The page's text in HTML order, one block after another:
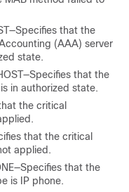
that the
(AAA) server
state.
that the
in authorized state.
the critical
that the critical
applied.
that the
is IP phone.